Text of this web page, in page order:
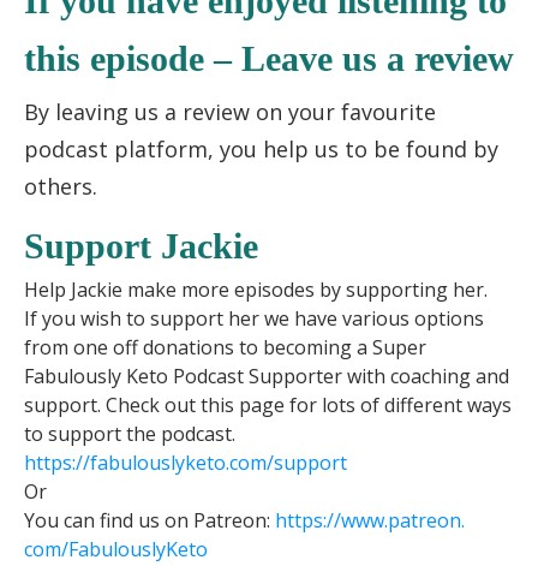
this episode – Leave us a review
By leaving us a review on your favourite
podcast platform, you help us to be found by
others.
Support Jackie
Help Jackie make more episodes by supporting her.
If you wish to support her we have various options
from one off donations to becoming a Super
Fabulously Keto Podcast Supporter with coaching and
support. Check out this page for lots of different ways
to support the podcast.
https://fabulouslyketo.com/support
Or
You can find us on Patreon: https://www.patreon.
com/FabulouslyKeto